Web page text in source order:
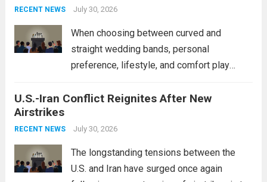
power, particularly in the South China...
more
RECENT NEWS July 30, 2026
When choosing between curved and
straight wedding bands, personal
preference, lifestyle, and comfort play
These rings feature a gentle arc designed
This design not only enhances the overall...
U.S.-Iran Conflict Reignites After New
Airstrikes
RECENT NEWS July 30, 2026
The longstanding tensions between the
U.S. and Iran have surged once again